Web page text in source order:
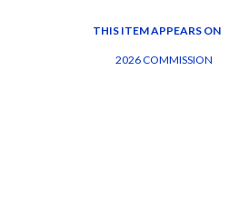
THIS ITEM APPEARS ON
2026 COMMISSION